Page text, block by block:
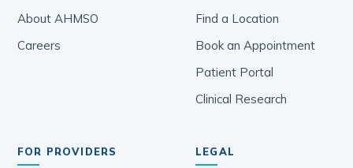
About AHMSO
Careers
Find a Location
Book an Appointment
Patient Portal
Clinical Research
FOR PROVIDERS LEGAL